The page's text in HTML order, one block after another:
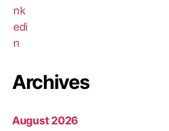
Archives
August 2026